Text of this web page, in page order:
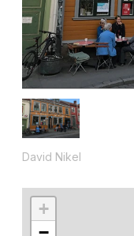
David Nikel
+